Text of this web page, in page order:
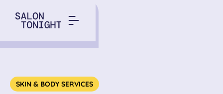
Service
SKIN & BODY SERVICES